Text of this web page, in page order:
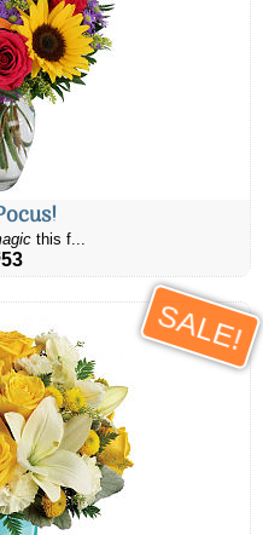
this f...
53
SALE!